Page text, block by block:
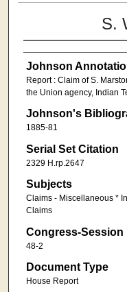
S.
Johnson
Report : Claim of S.
the Union agency, Indian
Johnson's
1885-81
Serial Set Citation
2329 H.rp.2647
Subjects
Claims - Miscellaneous *
Claims
Congress-Session
48-2
Document Type
House Report